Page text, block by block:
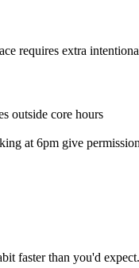
requires extra
outside core hours
at 6pm give
faster than you'd